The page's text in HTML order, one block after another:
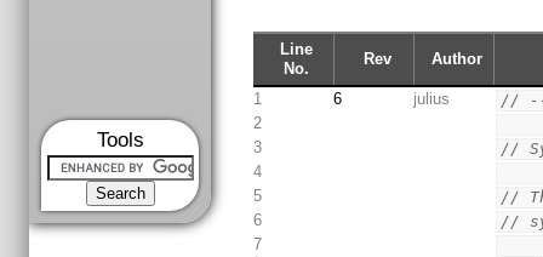
Tools
Line
No.
Rev Author
1 6 julius
//
2
3
//
4
5
//
6
//
7